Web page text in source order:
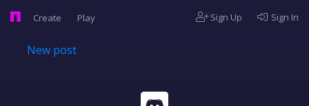
Create Play Sign Up Sign In
New post